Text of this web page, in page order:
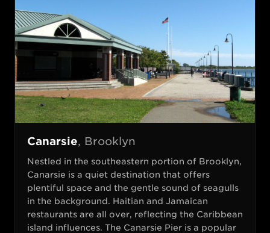
Canarsie, Brooklyn
Nestled in the southeastern portion of Brooklyn,
Canarsie is a quiet destination that offers
plentiful space and the gentle sound of seagulls
in the background. Haitian and Jamaican
restaurants are all over, reflecting the Caribbean
island influences. The Canarsie Pier is a popular